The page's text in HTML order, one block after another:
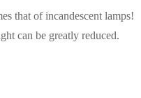
that of incandescent lamps!
can be greatly reduced.